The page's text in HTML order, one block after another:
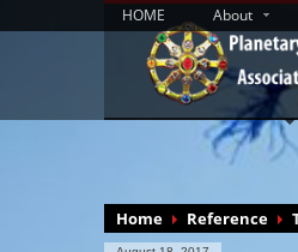
Home Reference
HOME About